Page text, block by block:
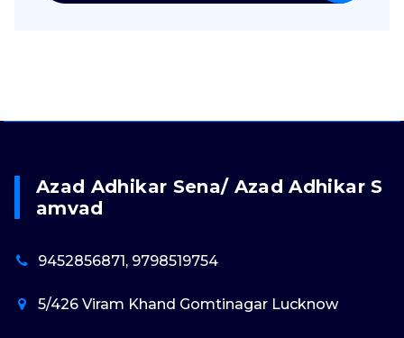
Azad Adhikar Sena/ Azad Adhikar S
Amvad
9452856871, 9798519754
5/426 Viram Khand Gomtinagar Lucknow